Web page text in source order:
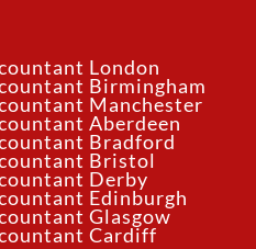
London
Birmingham
Manchester
Aberdeen
Bradford
Bristol
Derby
Edinburgh
Glasgow
Cardiff